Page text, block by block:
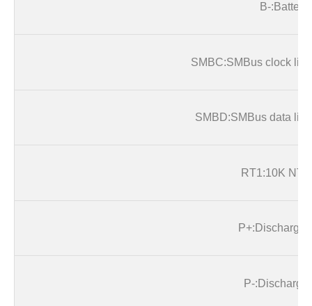
B-:Battery-
SMBC:SMBus clock line
SMB D:SMBus data line
RT1:10K NTC
P+:Discharge+
P-:Discharge-